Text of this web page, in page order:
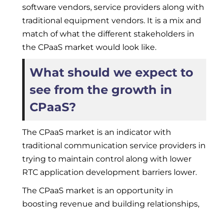
software vendors, service providers along with
traditional equipment vendors. It is a mix and
match of what the different stakeholders in
the CPaaS market would look like.
What should we expect to
see from the growth in
CPaaS?
The CPaaS market is an indicator with
traditional communication service providers in
trying to maintain control along with lower
RTC application development barriers lower.
The CPaaS market is an opportunity in
boosting revenue and building relationships,